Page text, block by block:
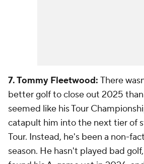
7. Tommy Fleetwood: There
better golf to close out 2025
seemed like his Tour
catapult him into the next tier of
Tour. Instead, he's been a non-
season. He hasn't played bad